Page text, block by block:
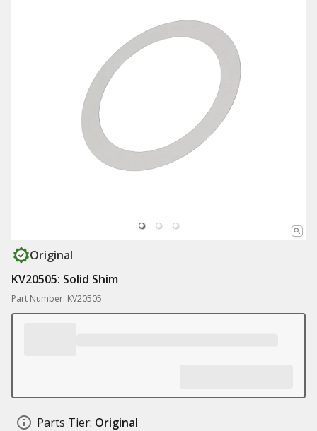
Original
KV20505: Solid Shim
Part Number: KV20505
Parts Tier: Original